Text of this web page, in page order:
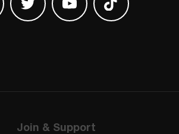
us on Facebook
Find us on TwitterFind us on Youtube
Find us on
Join & Support